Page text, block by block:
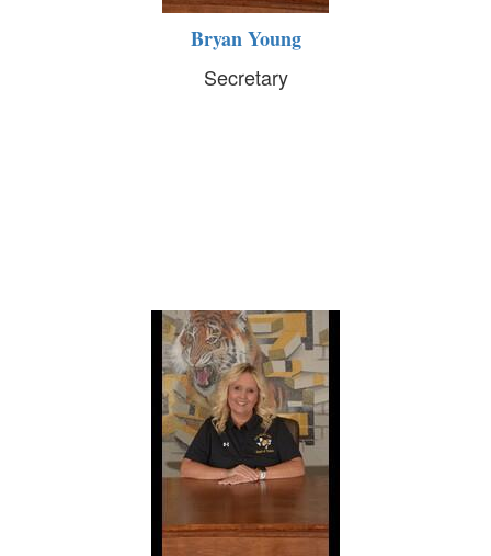
Bryan Young
Secretary